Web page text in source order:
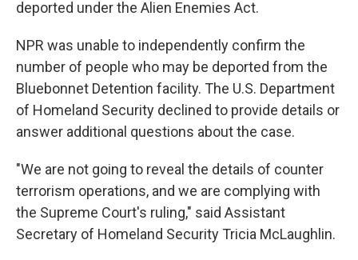
deported under the Alien Enemies Act.
NPR was unable to independently confirm the
number of people who may be deported from the
Bluebonnet Detention facility. The U.S. Department
of Homeland Security declined to provide details or
answer additional questions about the case.
"We are not going to reveal the details of counter
terrorism operations, and we are complying with
the Supreme Court's ruling," said Assistant
Secretary of Homeland Security Tricia McLaughlin.